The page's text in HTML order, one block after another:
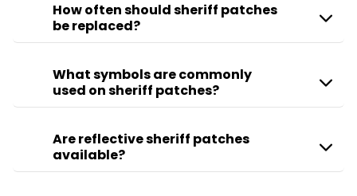
How often should sheriff patches
be replaced?
What symbols are commonly
used on sheriff patches?
Are reflective sheriff patches
available?